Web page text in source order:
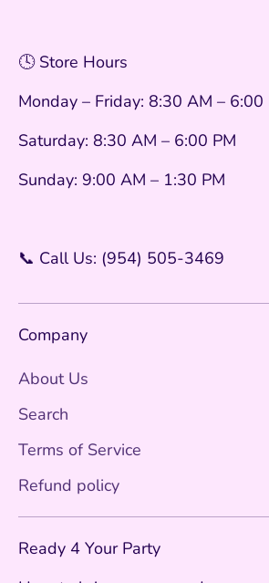
🕓 Store Hours
Monday – Friday: 8:30 AM – 6:00
Saturday: 8:30 AM – 6:00 PM
Sunday: 9:00 AM – 1:30 PM
📞 Call Us: (954) 505-3469
Company
About Us
Search
Terms of Service
Refund policy
Ready 4 Your Party